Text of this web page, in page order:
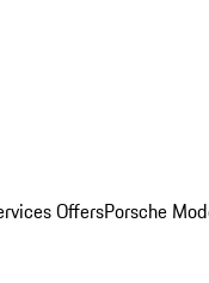
OffersPorsche